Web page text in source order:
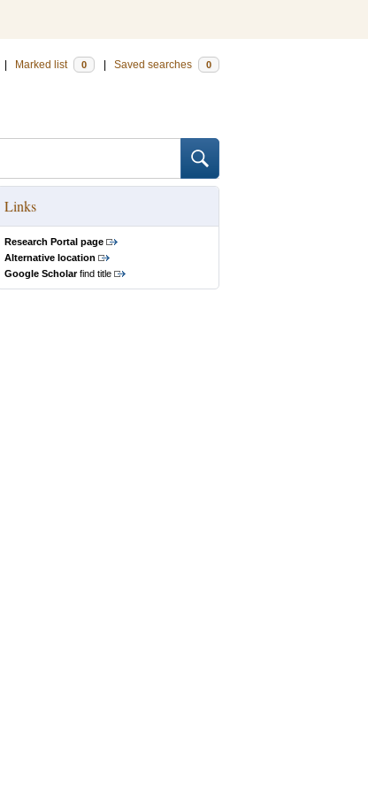
Marked list 0 Saved searches 0
Links
Research Portal page
Alternative location
Google Scholarfind title